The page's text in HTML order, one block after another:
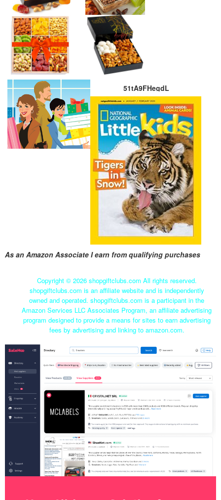
51tA9FHegdL
As an Amazon Associate I earn from qualifying purchases
Copyright © 2026 shopgiftclubs.com All rights reserved.
shopgiftclubs.com is an affiliate website and is independently
owned and operated. shopgiftclubs.com is a participant in the
Amazon Services LLC Associates Program, an affiliate advertising
program designed to provide a means for sites to earn advertising
fees by advertising and linking to amazon.com.